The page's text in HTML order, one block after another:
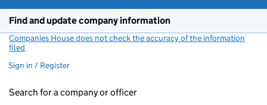
Find and update company information
Companies House does not check the accuracy of the information
filed
Sign in / Register
Search for a company or officer